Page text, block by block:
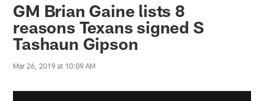
GM Brian Gaine lists 8
reasons Texans signed S
Tashaun Gipson
Mar 26, 2019 at 10:09 AM